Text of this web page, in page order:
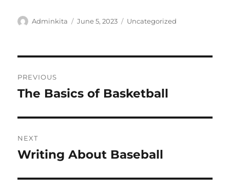
Author
Adminkita
Posted
June 5, 2023 Categories
Uncategorized
navigation
PREVIOUS
Previous
The Basics of Basketball
NEXT
Next
Writing About Baseball